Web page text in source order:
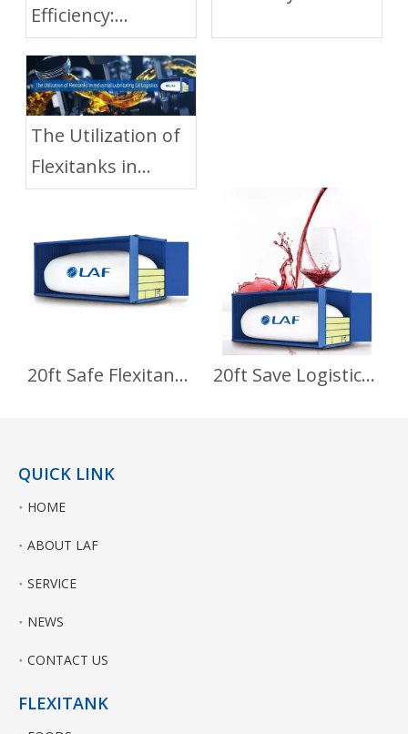
Efficiency:
Transporting
Glycerin with
Flexitanks
The Utilization of
Flexitanks in
Industrial
Lubricating Oil
Logistics
20ft Safe Flexitank for Base Oil Transport 20ft Save Logistics Cost Flexitank for Wine Transport
QUICK LINK
HOME
ABOUT LAF
SERVICE
NEWS
CONTACT US
FLEXITANK